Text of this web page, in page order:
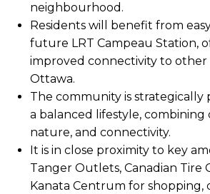
neighbourhood.
It is in close proximity to key
Tanger Outlets, Canadian Tire
Kanata Centrum for shopping,
Residents will benefit from
future LRT Campeau Station,
improved connectivity to other
Ottawa.
The community is strategically
a balanced lifestyle, combining
nature, and connectivity.